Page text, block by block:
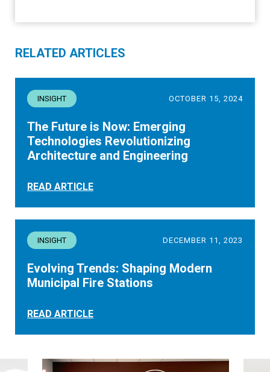
RELATED ARTICLES
INSIGHT OCTOBER 15, 2024
The Future is Now: Emerging
Technologies Revolutionizing
Architecture and Engineering
READ ARTICLE
INSIGHT DECEMBER 11, 2023
Evolving Trends: Shaping Modern
Municipal Fire Stations
READ ARTICLE